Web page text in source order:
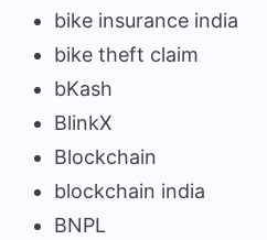
bike insurance india
bike theft claim
bKash
BlinkX
Blockchain
blockchain india
BNPL